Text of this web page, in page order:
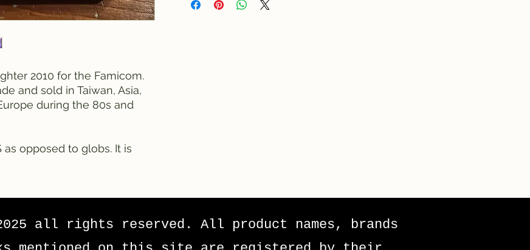
2010 for the Famicom.
and sold in Taiwan, Asia,
during the 80s and
as opposed to globs. It is
© 2025 all rights reserved. All product names, brands